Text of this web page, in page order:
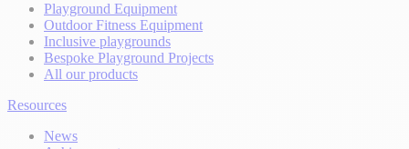
Playground Equipment
Outdoor Fitness Equipment
Inclusive playgrounds
Bespoke Playground Projects
All our products
Resources
News